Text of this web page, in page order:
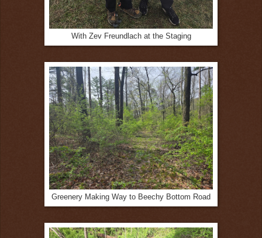
With Zev Freundlach at the Staging
Greenery Making Way to Beechy Bottom Road